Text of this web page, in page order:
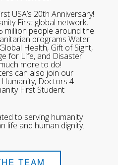
USA’s 20th Anniversary!
First global network,
million people around the
programs Water
Health, Gift of Sight,
for Life, and Disaster
more to do!
can also join our
Doctors 4
First Student
to serving humanity
life and human dignity.
TEAM